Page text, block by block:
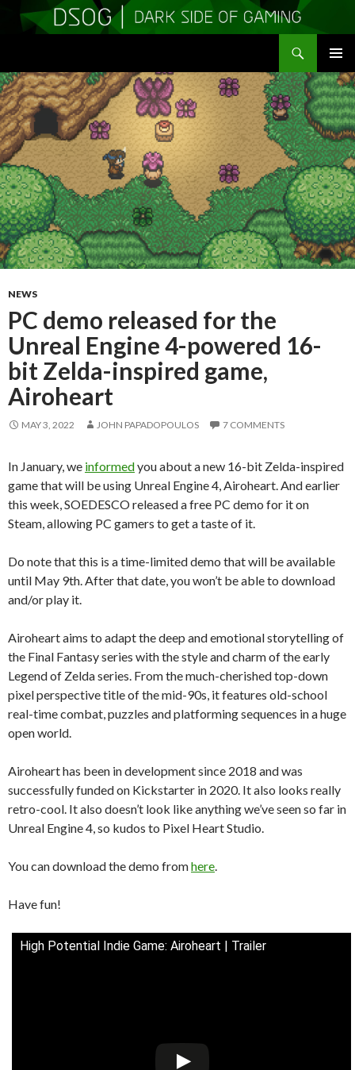
MENU
TO
CONTENT
NEWS
PC demo released for the
Unreal Engine 4-powered 16-
bit Zelda-inspired game,
Airoheart
MAY 3, 2022 JOHN PAPADOPOULOS 7 COMMENTS
In January, we informedyou about a new 16-bit Zelda-inspired
game that will be using Unreal Engine 4, Airoheart. And earlier
this week, SOEDESCO released a free PC demo for it on
Steam, allowing PC gamers to get a taste of it.
Do note that this is a time-limited demo that will be available
until May 9th. After that date, you won’t be able to download
and/or play it.
Airoheart aims to adapt the deep and emotional storytelling of
the Final Fantasy series with the style and charm of the early
Legend of Zelda series. From the much-cherished top-down
pixel perspective title of the mid-90s, it features old-school
real-time combat, puzzles and platforming sequences in a huge
open world.
Airoheart has been in development since 2018 and was
successfully funded on Kickstarter in 2020. It also looks really
retro-cool. It also doesn’t look like anything we’ve seen so far in
Unreal Engine 4, so kudos to Pixel Heart Studio.
You can download the demo fromhere
Have fun!
High Potential Indie Game: Airoheart | Trailer